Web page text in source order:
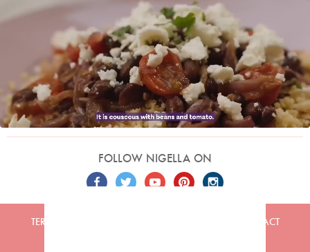
FOLLOW NIGELLA ON
TERMS CONTACT